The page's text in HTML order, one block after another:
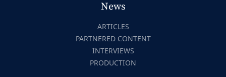
News
ARTICLES
PARTNERED CONTENT
INTERVIEWS
PRODUCTION